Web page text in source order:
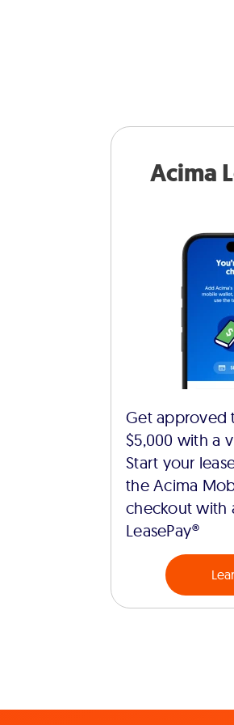
Acima
Get approved
$5,000 with a
Start your
the Acima
checkout with
LeasePay®